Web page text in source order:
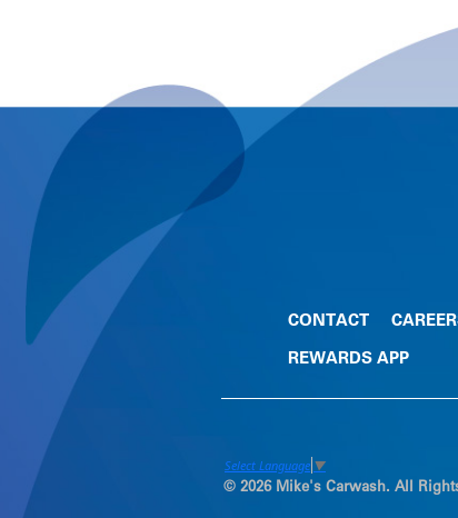
CONTACT
REWARDS APP
Select Language ▼
© 2026 Mike's Carwash. All